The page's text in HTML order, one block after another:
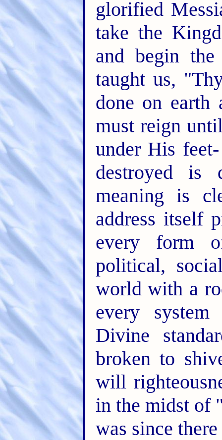
glorified
take the
and begin
taught us,
done on
must reign
under His
destroyed is
meaning is
address itself
every form
political,
world with a
every
Divine
broken to
will
in the midst of
was since